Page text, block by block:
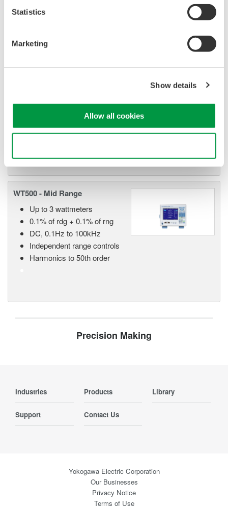
Statistics
Marketing
Show details
Allow all cookies
configuration from your computer.
Power Analyzer
to six wattmeter elements, high
bandwidths, simultaneous high speed digitizing, and wide
voltage and current ranges. Although this model is still
WT500 - Mid Range
Up to 3 wattmeters
0.1% of rdg + 0.1% of rng
DC, 0.1Hz to 100kHz
Independent range controls
Harmonics to 50th order
Precision Making
Industries Products Library
Support Contact Us
Yokogawa Electric Corporation
Our Businesses
Privacy Notice
Terms of Use